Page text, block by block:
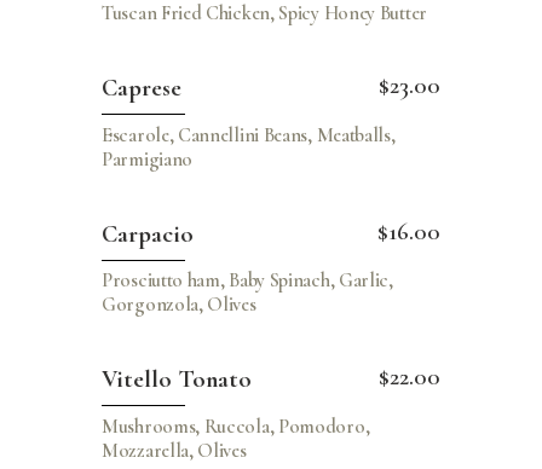
Tuscan Fried Chicken, Spicy Honey Butter
Caprese $23.00
Escarole, Cannellini Beans, Meatballs,
Parmigiano
Carpacio $16.00
Prosciutto ham, Baby Spinach, Garlic,
Gorgonzola, Olives
Vitello Tonato $22.00
Mushrooms, Ruccola, Pomodoro,
Mozzarella, Olives